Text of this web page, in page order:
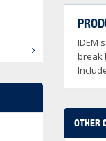
IDEM
break
OTHER
WEG